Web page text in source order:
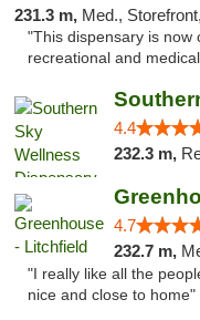
231.3 m, Med.,
"This dispensary is now
recreational and
4.4
232.3 m,
4.7
232.7 m,
"I really like all the
nice and close to home"